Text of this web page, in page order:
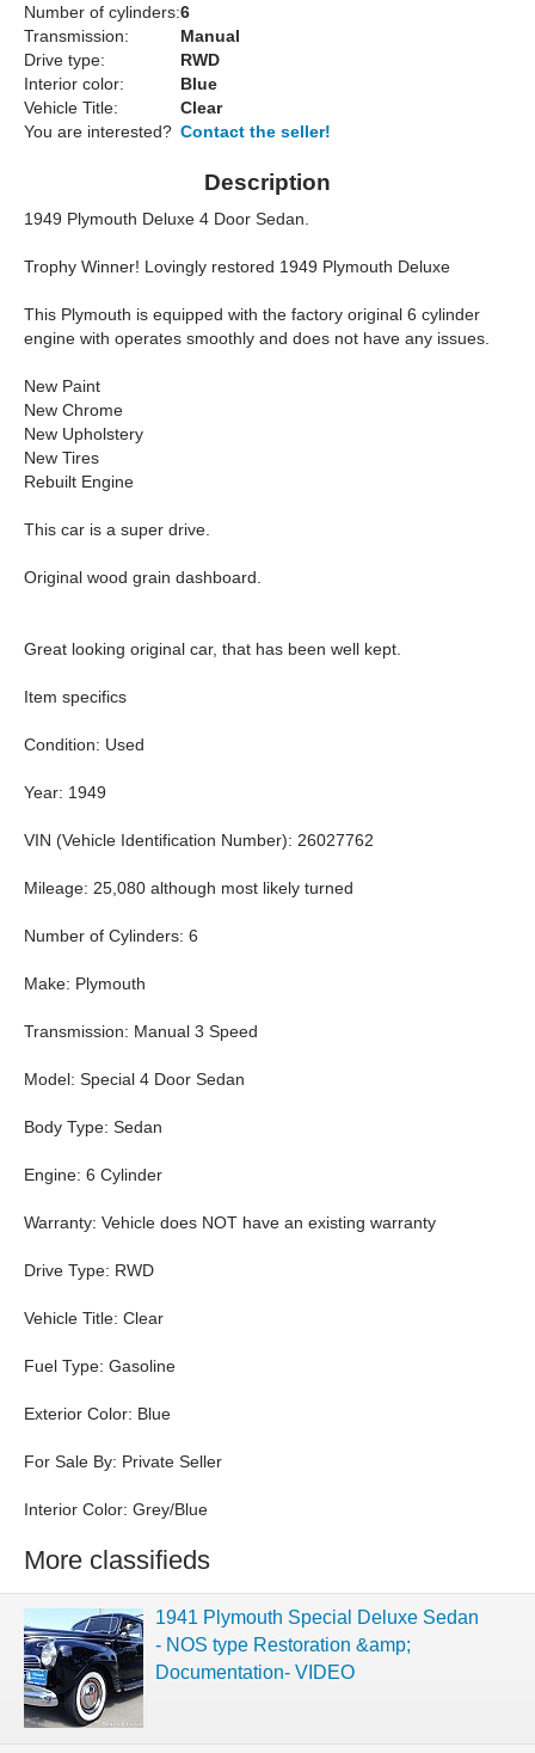
Number of cylinders:6
Transmission:
Manual
Drive type:
RWD
Interior color:
Blue
Vehicle Title:
Clear
You are interested? Contact the seller!
Description
1949 Plymouth Deluxe 4 Door Sedan.
Trophy Winner! Lovingly restored 1949 Plymouth Deluxe
This Plymouth is equipped with the factory original 6 cylinder
engine with operates smoothly and does not have any issues.
New Paint
New Chrome
New Upholstery
New Tires
Rebuilt Engine
This car is a super drive.
Original wood grain dashboard.
Great looking original car, that has been well kept.
Item specifics
Condition: Used
Year: 1949
VIN (Vehicle Identification Number): 26027762
Mileage: 25,080 although most likely turned
Number of Cylinders: 6
Make: Plymouth
Transmission: Manual 3 Speed
Model: Special 4 Door Sedan
Body Type: Sedan
Engine: 6 Cylinder
Warranty: Vehicle does NOT have an existing warranty
Drive Type: RWD
Vehicle Title: Clear
Fuel Type: Gasoline
Exterior Color: Blue
For Sale By: Private Seller
Interior Color: Grey/Blue
More classifieds
1941 Plymouth Special Deluxe Sedan
- NOS type Restoration &amp;
Documentation- VIDEO